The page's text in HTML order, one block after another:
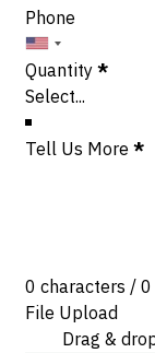
Phone
Quantity*
Tell Us More *
0 characters / 0
File Upload
Drag &